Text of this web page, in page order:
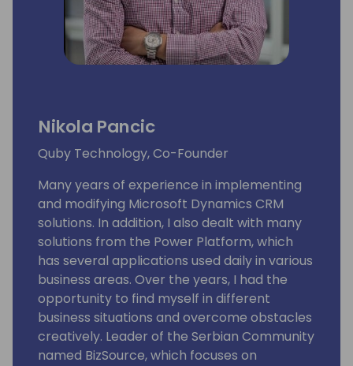
Nikola Pancic
Quby Technology, Co-Founder
Many years of experience in implementing
and modifying Microsoft Dynamics CRM
solutions. In addition, I also dealt with many
solutions from the Power Platform, which
has several applications used daily in various
business areas. Over the years, I had the
opportunity to find myself in different
business situations and overcome obstacles
creatively. Leader of the Serbian Community
named BizSource, which focuses on